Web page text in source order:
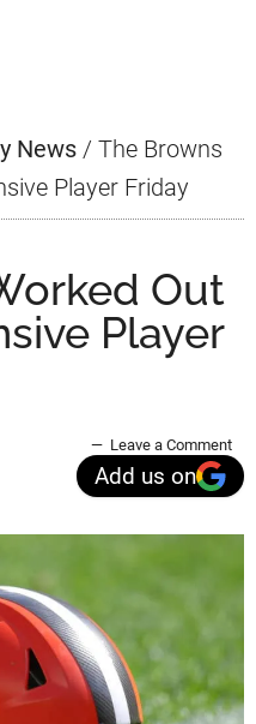
News / The Browns
Player Friday
Out
Player
Leave a Comment
Add us on